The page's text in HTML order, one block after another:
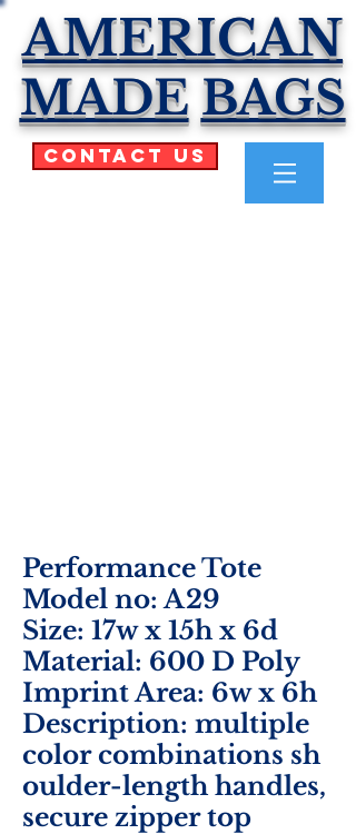
AMERICAN
MADE BAGS
Contact Us
Performance Tote
Model no: A29
Size: 17w x 15h x 6d
Material: 600 D Poly
Imprint Area: 6w x 6h
Description: multiple
color combinations sh
oulder-length handles,
secure zipper top